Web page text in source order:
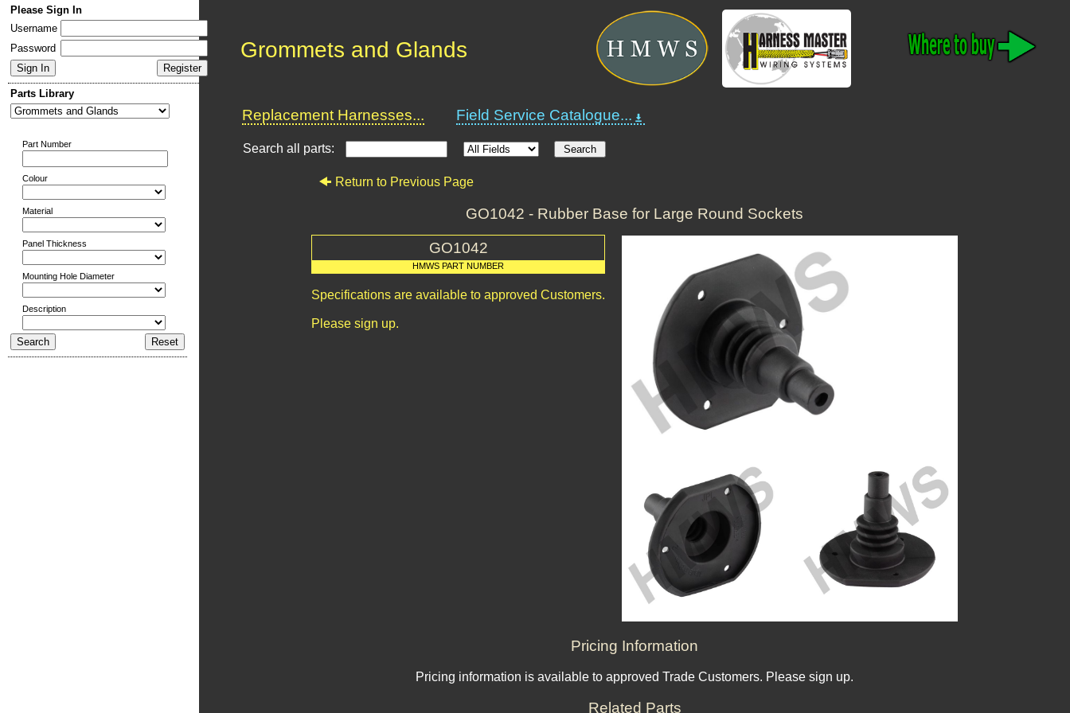
Please Sign In
Username
Password
Parts Library
Part Number
Colour
Material
Panel Thickness
Mounting Hole Diameter
Description
Grommets and Glands
Replacement Harnesses... Field Service Catalogue...
Search all parts:
Return to Previous Page
GO1042 - Rubber Base for Large Round Sockets
GO1042
HMWS PART NUMBER
Specifications are available to approved Customers.
Please sign up.
Pricing Information
Pricing information is available to approved Trade Customers. Please sign up.
Related Parts